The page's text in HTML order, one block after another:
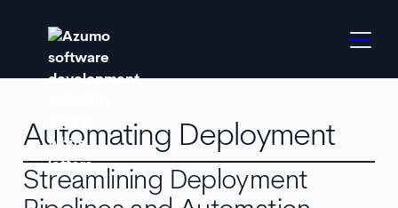
Automating Deployment
Streamlining Deployment